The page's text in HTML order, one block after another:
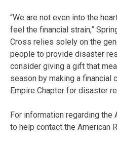
“We are not even into the
feel the financial strain,”
Cross relies solely on the
people to provide disaster
consider giving a gift that
season by making a financial
Empire Chapter for disaster
For information regarding the
to help contact the American